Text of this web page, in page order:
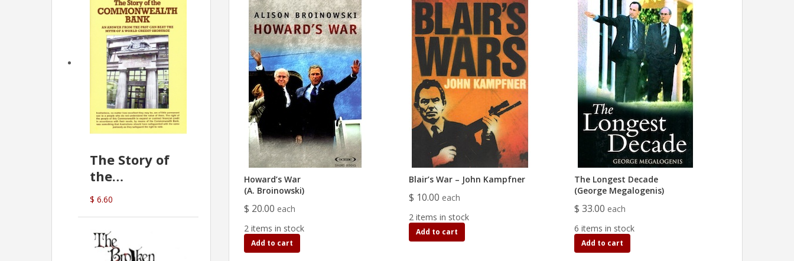
The Story of
the
Commonwealth
Bank
$ 6.60
Howard’s War
(A. Broinowski)
$ 20.00 each
2 items in stock
Add to cart
Blair’s War – John Kampfner
$ 10.00 each
2 items in stock
Add to cart
The Longest Decade
(George Megalogenis)
$ 33.00 each
6 items in stock
Add to cart